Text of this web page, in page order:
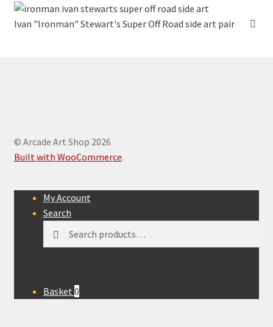
Ivan "Ironman" Stewart's Super Off Road side art pair
© Arcade Art Shop 2026
Built with WooCommerce.
My Account
Search
for:
Basket 0